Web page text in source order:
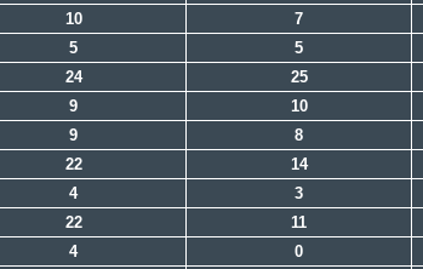
10 7
5 5
24 25
9 10
9 8
22 14
4 3
22 11
4 0